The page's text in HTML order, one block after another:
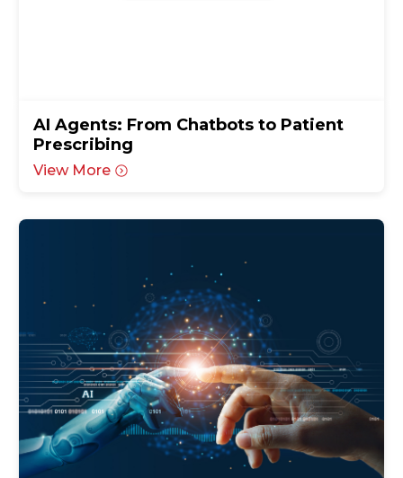
AI Agents: From Chatbots to Patient
Prescribing
View More